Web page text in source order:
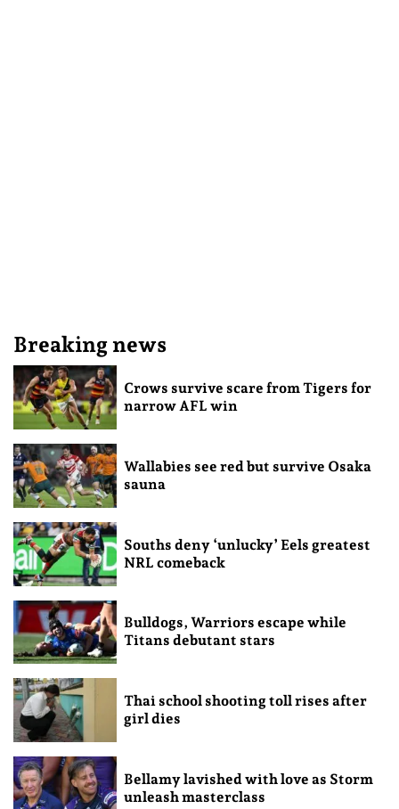
Breaking news
Crows survive scare from Tigers for
narrow AFL win
Wallabies see red but survive Osaka
sauna
Souths deny ‘unlucky’ Eels greatest
NRL comeback
Bulldogs, Warriors escape while
Titans debutant stars
Thai school shooting toll rises after
girl dies
Bellamy lavished with love as Storm
unleash masterclass